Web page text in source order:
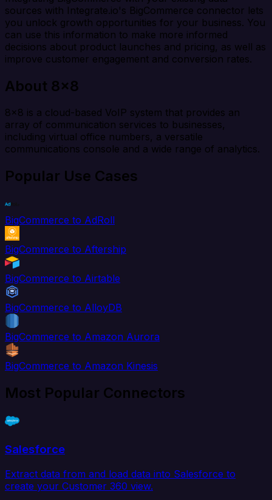
sources with Integrate.io's BigCommerce connector lets
you unlock growth opportunities for your business. You
can use this information to make more informed
decisions about product launches and pricing, as well as
improve customer engagement and conversion rates.
About 8x8
8x8 is a cloud-based VoIP system that provides an
array of communication services to businesses,
including virtual office numbers, a versatile
communications console and a wide range of analytics.
Popular Use Cases
BigCommerce to AdRoll
BigCommerce to Aftership
BigCommerce to Airtable
BigCommerce to AlloyDB
BigCommerce to Amazon Aurora
BigCommerce to Amazon Kinesis
Most Popular Connectors
Salesforce
Extract data from and load data into Salesforce to
create your Customer 360 view.